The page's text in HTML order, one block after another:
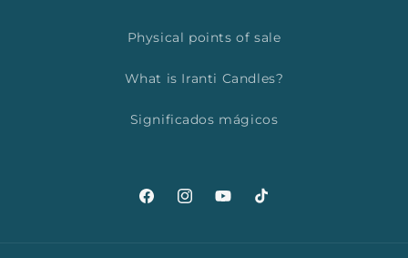
Physical points of sale
What is Iranti Candles?
Significados mágicos
FacebookInstagramYouTubeTikTok